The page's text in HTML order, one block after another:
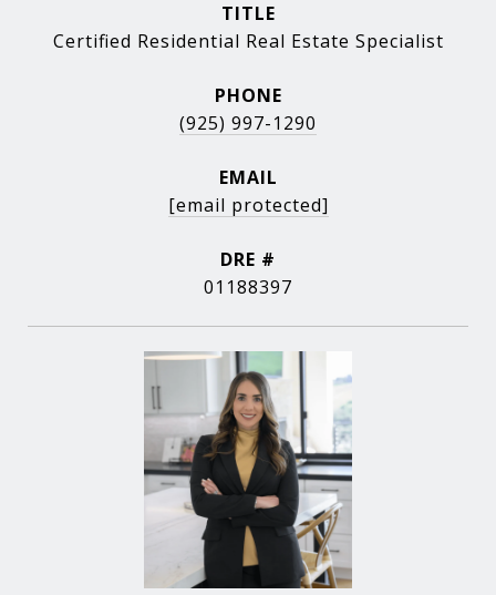
TITLE
Certified Residential Real Estate Specialist
PHONE
(925) 997-1290
EMAIL
[email protected]
DRE #
01188397